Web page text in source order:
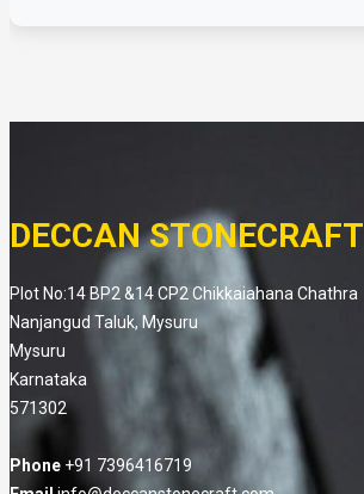
DECCAN STONECRAFT
Plot No:14 BP2 &14 CP2 Chikkaiahana Chathra
Nanjangud Taluk, Mysuru
Mysuru
Karnataka
571302
Phone +91 7396416719